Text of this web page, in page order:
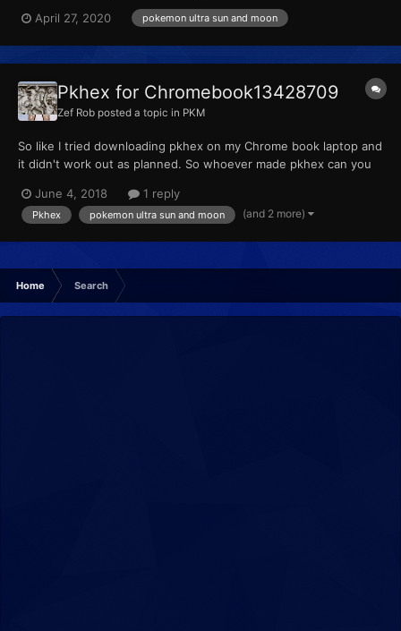
Pokemon bank and home with nicknames, please just leave them
April 27, 2020 pokemon ultra sun and moon
Pkhex for Chromebook13428709
Zef Rob posted a topic in PKM
So like I tried downloading pkhex on my Chrome book laptop and
it didn't work out as planned. So whoever made pkhex can you
Thanks.
June 4, 2018 1 reply
Pkhex pokemon ultra sun and moon (and 2 more)
Home Search